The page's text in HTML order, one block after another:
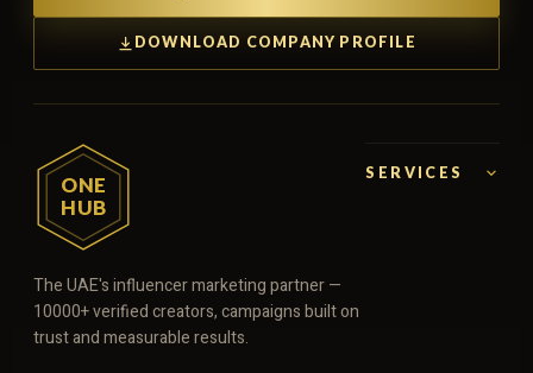
DOWNLOAD COMPANY PROFILE
ONE
HUB
The UAE's influencer marketing partner —
10000+ verified creators, campaigns built on
trust and measurable results.
SERVICES